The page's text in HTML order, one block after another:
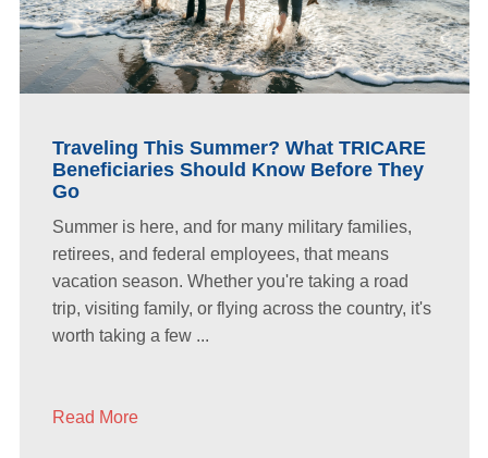
Traveling This Summer? What TRICARE
Beneficiaries Should Know Before They
Go
Summer is here, and for many military families,
retirees, and federal employees, that means
vacation season. Whether you're taking a road
trip, visiting family, or flying across the country, it's
worth taking a few ...
Read More